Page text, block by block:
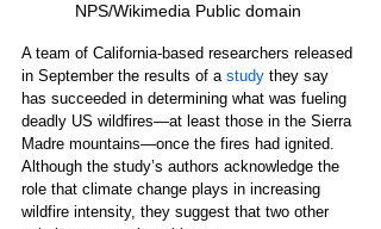
NPS/Wikimedia Public domain
A team of California-based researchers released
in September the results of a study they say
has succeeded in determining what was fueling
deadly US wildfires—at least those in the Sierra
Madre mountains—once the fires had ignited.
Although the study’s authors acknowledge the
role that climate change plays in increasing
wildfire intensity, they suggest that two other